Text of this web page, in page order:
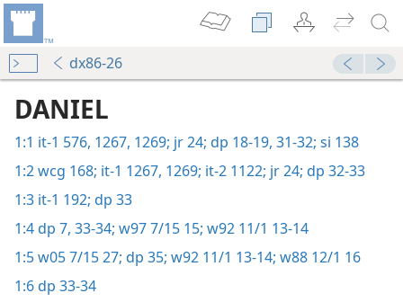
dx86-26
DANIEL
1:1 it-1 576, 1267, 1269; jr 24; dp 18-19, 31-32; si 138
1:2wcg 168; it-1 1267, 1269; it-2 1122; jr 24; dp 32-33
1:3 it-1 192; dp 33
1:4dp 7, 33-34; w97 7/15 15; w92 11/1 13-14
1:5w05 7/15 27; dp 35; w92 11/1 13-14; w88 12/1 16
1:6dp 33-34